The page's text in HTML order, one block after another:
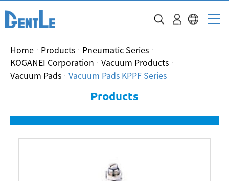
Home Products
Pneumatic Series
KOGANEI Corporation
Vacuum Products
Vacuum Pads Vacuum Pads KPPF Series
Products